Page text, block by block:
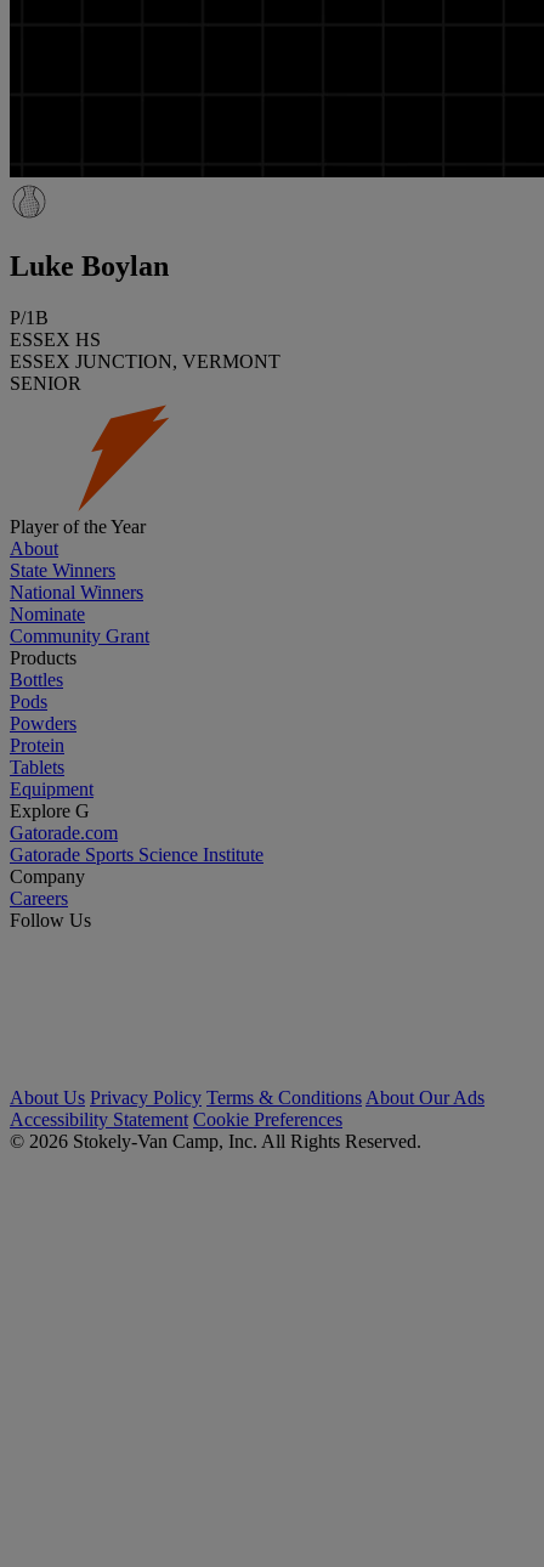
Luke Boylan
P/1B
ESSEX HS
ESSEX JUNCTION, VERMONT
SENIOR
Player of the Year
About
State Winners
National Winners
Nominate
Community Grant
Products
Bottles
Pods
Powders
Protein
Tablets
Equipment
Explore G
Gatorade.com
Gatorade Sports Science Institute
Company
Careers
Follow Us
About Us Privacy Policy Terms & Conditions About Our Ads
Accessibility Statement Cookie Preferences
© 2026 Stokely-Van Camp, Inc. All Rights Reserved.